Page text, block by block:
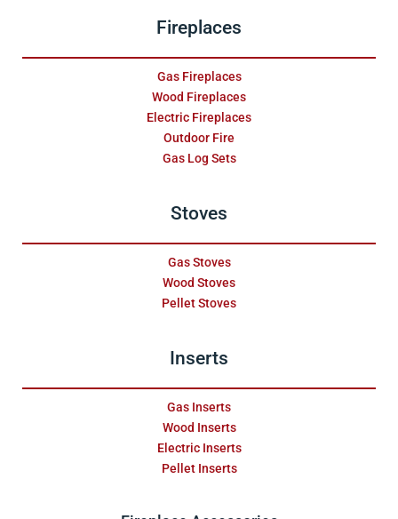
Fireplaces
Gas Fireplaces
Wood Fireplaces
Electric Fireplaces
Outdoor Fire
Gas Log Sets
Stoves
Gas Stoves
Wood Stoves
Pellet Stoves
Inserts
Gas Inserts
Wood Inserts
Electric Inserts
Pellet Inserts